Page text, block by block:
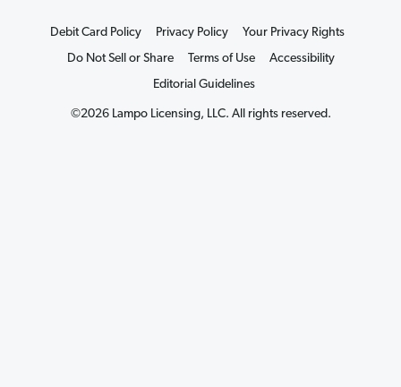
Debit Card Policy Privacy Policy
Your Privacy Rights
Do Not Sell or Share
Terms of Use
Accessibility
Editorial Guidelines
©2026 Lampo Licensing, LLC. All rights reserved.